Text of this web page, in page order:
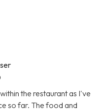
the restaurant as I've
so far. The food and